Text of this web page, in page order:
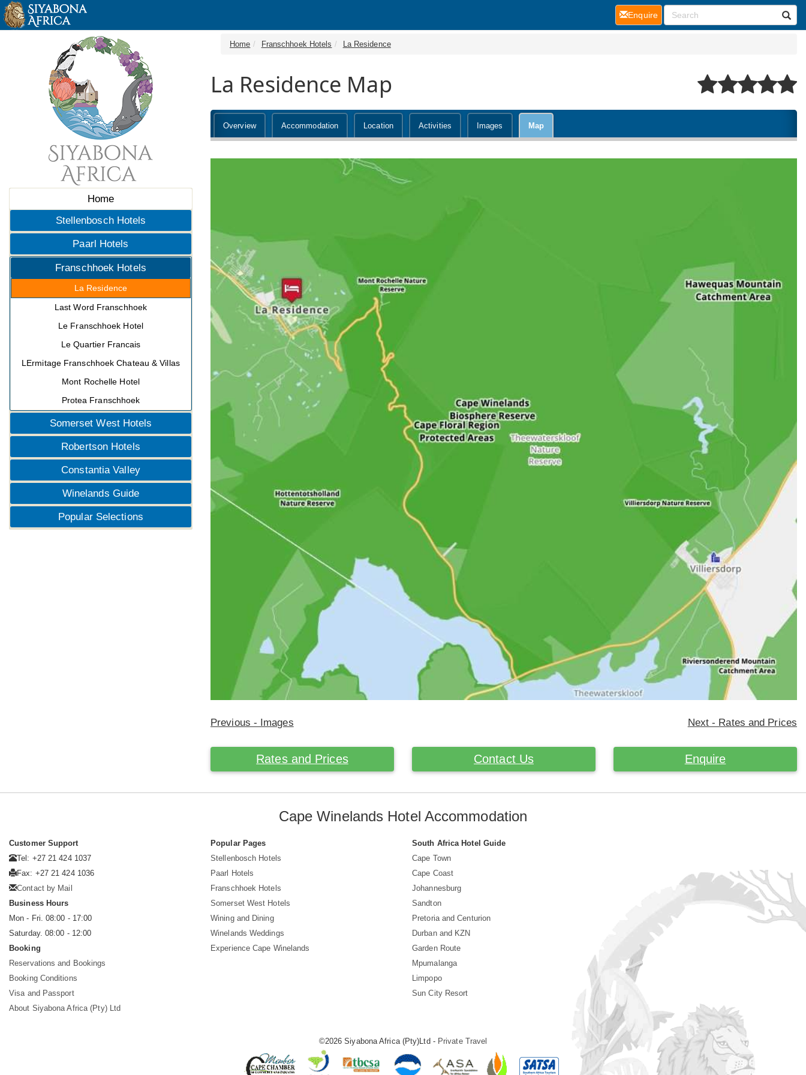
Home
Stellenbosch Hotels
Paarl Hotels
Franschhoek Hotels
La Residence
Last Word Franschhoek
Le Franschhoek Hotel
Le Quartier Francais
LErmitage Franschhoek Chateau & Villas
Mont Rochelle Hotel
Protea Franschhoek
Somerset West Hotels
Robertson Hotels
Constantia Valley
Winelands Guide
Popular Selections
Home Franschhoek Hotels La Residence
La Residence Map
Overview Accommodation Location Activities Images Map
Previous - Images Next - Rates and Prices
Rates and Prices Contact Us Enquire
Enquire(current)
Cape Winelands Hotel Accommodation
Customer Support
Tel: +27 21 424 1037
Fax: +27 21 424 1036
Contact by Mail
Business Hours
Mon - Fri. 08:00 - 17:00
Saturday. 08:00 - 12:00
Booking
Reservations and Bookings
Booking Conditions
Visa and Passport
About Siyabona Africa (Pty) Ltd
Popular Pages
Stellenbosch Hotels
Paarl Hotels
Franschhoek Hotels
Somerset West Hotels
Wining and Dining
Winelands Weddings
Experience Cape Winelands
South Africa Hotel Guide
Cape Town
Cape Coast
Johannesburg
Sandton
Pretoria and Centurion
Durban and KZN
Garden Route
Mpumalanga
Limpopo
Sun City Resort
©2026 Siyabona Africa (Pty)Ltd - Private Travel